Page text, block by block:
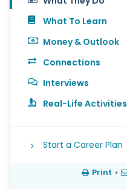
What To Learn
Money & Outlook
Connections
Interviews
Real-Life Activities
Start a Career Plan
Print •